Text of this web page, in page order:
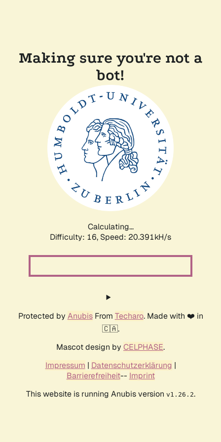
Making sure you're not a
bot!
Calculating...
Difficulty: 16, Speed: 20.391kH/s
Protected by AnubisFrom Techaro. Made with ❤️ in
🇨🇦.
Mascot design by CELPHASE.
Impressum | Datenschutzerklärung |
Barrierefreiheit-- Imprint
This website is running Anubis version v1.26.2.